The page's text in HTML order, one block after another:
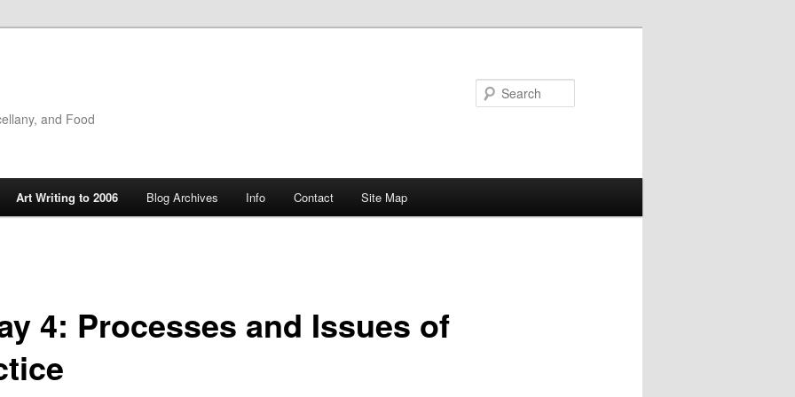
and Food
Art Writing to 2006 Blog Archives Info Contact Site Map
4: Processes and Issues of